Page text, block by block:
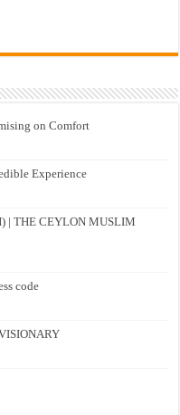
on Comfort
Experience
| THE CEYLON MUSLIM
code